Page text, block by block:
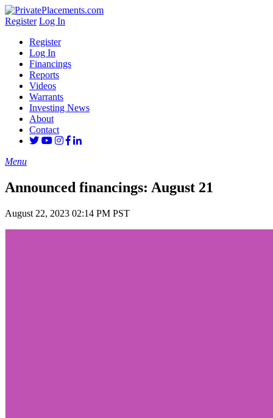
Register Log In
Register
Log In
Financings
Reports
Videos
Warrants
Investing News
About
Contact
Menu
Announced financings: August 21
August 22, 2023 02:14 PM PST